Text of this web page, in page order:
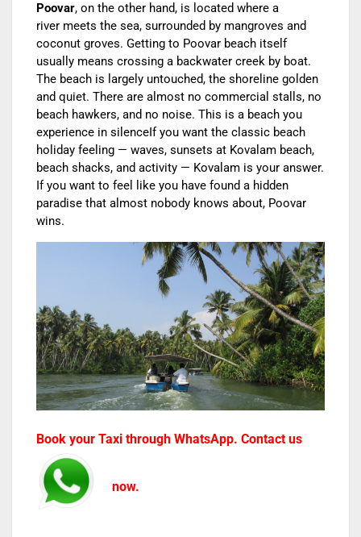
Poovar, on the other hand, is located where a
river meets the sea, surrounded by mangroves and
coconut groves. Getting to Poovar beach itself
usually means crossing a backwater creek by boat.
The beach is largely untouched, the shoreline golden
and quiet. There are almost no commercial stalls, no
beach hawkers, and no noise. This is a beach you
experience in silenceIf you want the classic beach
holiday feeling — waves, sunsets at Kovalam beach,
beach shacks, and activity — Kovalam is your answer.
If you want to feel like you have found a hidden
paradise that almost nobody knows about, Poovar
wins.
Book your Taxi through WhatsApp. Contact us
now.